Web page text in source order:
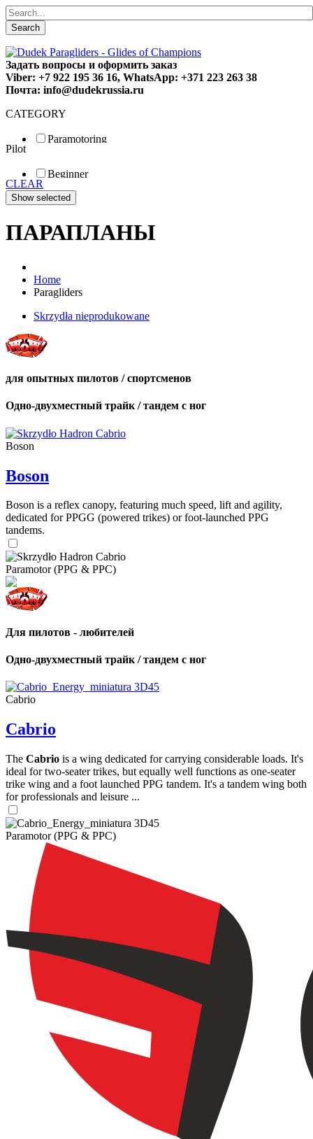
Search
Задать вопросы и оформить заказ
Viber: +7 922 195 36 16, WhatsApp: +371 223 263 38
Почта: info@dudekrussia.ru
CATEGORY
Paramotoring
Special
Pilot
Beginner
Fun
Sport
CLEAR
ПАРАПЛАНЫ
Home
Paragliders
Skrzydła nieprodukowane
для опытных пилотов / спортсменов
Одно-двухместный трайк / тандем с ног
Boson
Boson
Boson is a reflex canopy, featuring much speed, lift and agility,
dedicated for PPGG (powered trikes) or foot-launched PPG
tandems.
Paramotor (PPG & PPC)
Для пилотов - любителей
Одно-двухместный трайк / тандем с ног
Cabrio
Cabrio
The Cabrio is a wing dedicated for carrying considerable loads. It's
ideal for two-seater trikes, but equally well functions as one-seater
trike wing and a foot launched PPG tandem. It's a tandem wing both
for professionals and leisure ...
Paramotor (PPG & PPC)